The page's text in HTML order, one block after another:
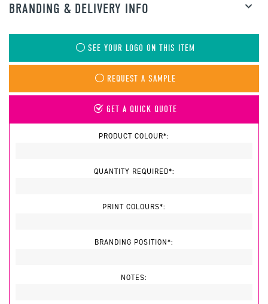
BRANDING & DELIVERY INFO
SEE YOUR LOGO ON THIS ITEM
REQUEST A SAMPLE
GET A QUICK QUOTE
PRODUCT COLOUR*:
QUANTITY REQUIRED*:
PRINT COLOURS*:
BRANDING POSITION*:
NOTES: